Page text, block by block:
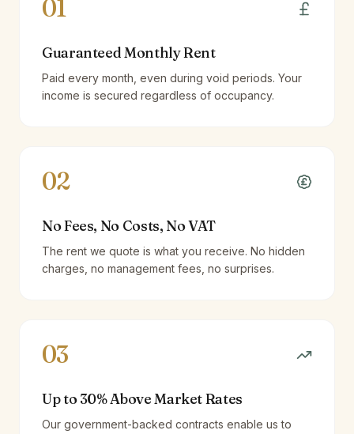
01
Guaranteed Monthly Rent
Paid every month, even during void periods. Your
income is secured regardless of occupancy.
02
No Fees, No Costs, No VAT
The rent we quote is what you receive. No hidden
charges, no management fees, no surprises.
03
Up to 30% Above Market Rates
Our government-backed contracts enable us to